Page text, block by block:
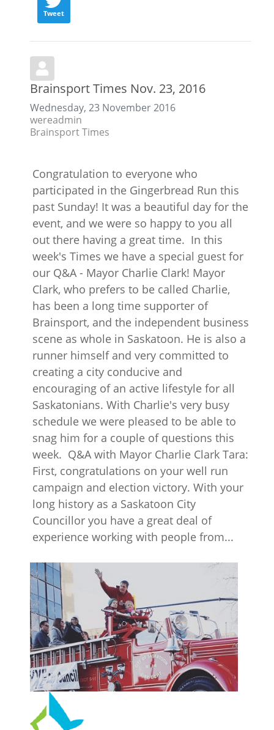
Tweet
Brainsport Times Nov. 23, 2016
Wednesday, 23 November 2016
wereadmin
Brainsport Times
Congratulation to everyone who
participated in the Gingerbread Run this
past Sunday! It was a beautiful day for the
event, and we were so happy to you all
out there having a great time. In this
week's Times we have a special guest for
our Q&A - Mayor Charlie Clark! Mayor
Clark, who prefers to be called Charlie,
has been a long time supporter of
Brainsport, and the independent business
scene as whole in Saskatoon. He is also a
runner himself and very committed to
creating a city conducive and
encouraging of an active lifestyle for all
Saskatonians. With Charlie's very busy
schedule we were pleased to be able to
snag him for a couple of questions this
week. Q&A with Mayor Charlie Clark Tara:
First, congratulations on your well run
campaign and election victory. With your
long history as a Saskatoon City
Councillor you have a great deal of
experience working with people from...